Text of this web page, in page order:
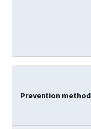
Prevention method